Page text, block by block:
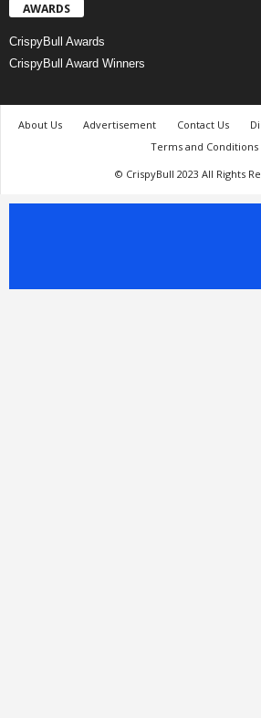
AWARDS
CrispyBull Awards
CrispyBull Award Winners
About Us Advertisement Contact Us
Terms and Conditions
© CrispyBull 2023 All Rights